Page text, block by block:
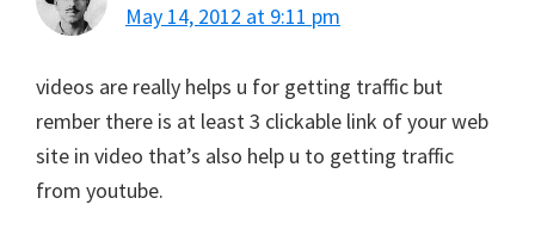
May 14, 2012 at 9:11 pm
videos are really helps u for getting traffic but
rember there is at least 3 clickable link of your web
site in video that’s also help u to getting traffic
from youtube.